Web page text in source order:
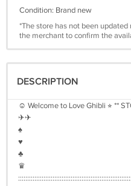
Condition: Brand new
*The store has not been
the merchant to confirm the
DESCRIPTION
☺︎ Welcome to Love Ghibli ⭐︎ **
✈︎✈︎
♠︎
♥︎
♣︎
♛